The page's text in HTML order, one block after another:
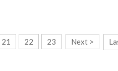
21 22 23 Next >